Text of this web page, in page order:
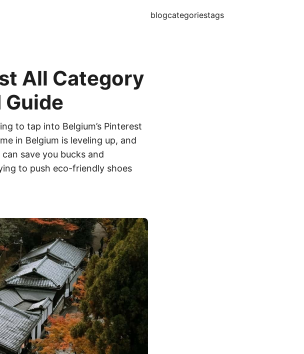
blogcategoriestags
All Category
to tap into Belgium’s Pinterest
in Belgium is leveling up, and
save you bucks and
to push eco-friendly shoes